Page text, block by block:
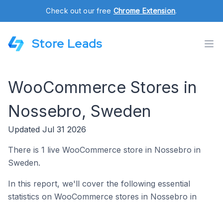
Check out our free Chrome Extension.
Store Leads
WooCommerce Stores in
Nossebro, Sweden
Updated Jul 31 2026
There is 1 live WooCommerce store in Nossebro in
Sweden.
In this report, we'll cover the following essential
statistics on WooCommerce stores in Nossebro in